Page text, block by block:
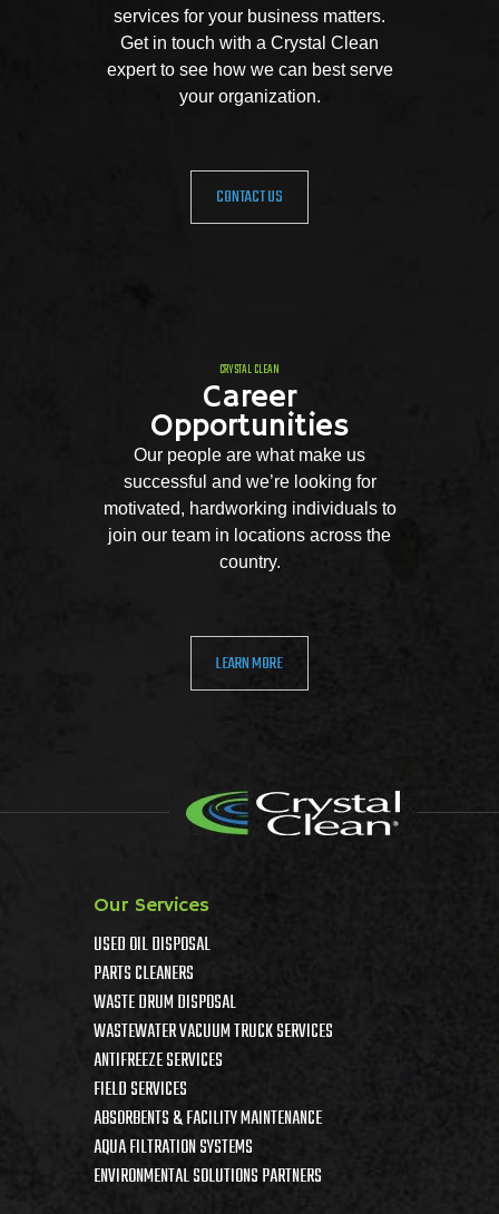
services for your business matters.
Get in touch with a Crystal Clean
expert to see how we can best serve
your organization.
CONTACT US
CRYSTAL CLEAN
Career
Opportunities
Our people are what make us
successful and we’re looking for
motivated, hardworking individuals to
join our team in locations across the
country.
LEARN MORE
Our Services
USED OIL DISPOSAL
PARTS CLEANERS
WASTE DRUM DISPOSAL
WASTEWATER VACUUM TRUCK SERVICES
ANTIFREEZE SERVICES
FIELD SERVICES
ABSORBENTS & FACILITY MAINTENANCE
AQUA FILTRATION SYSTEMS
ENVIRONMENTAL SOLUTIONS PARTNERS